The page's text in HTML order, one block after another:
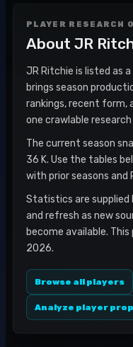
PLAYER RESEARCH
About JR
JR Ritchie is listed as
brings season
rankings, recent form,
one crawlable research
The current season
36 K. Use the tables
with prior seasons and
Statistics are supplied
and refresh as new
become available.
2026.
Browse all players
Analyze player